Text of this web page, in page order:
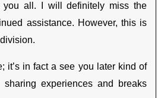
you all. I will definitely miss the
assistance. However, this is
it’s in fact a see you later kind of
experiences and breaks